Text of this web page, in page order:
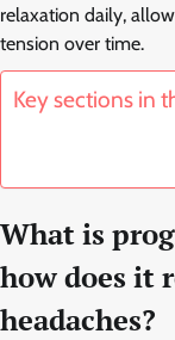
relaxation daily,
tension over time.
Key sections in
What is
how does it
headaches?